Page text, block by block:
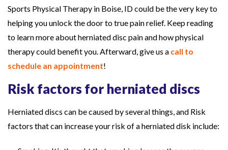
r
a
p
y
H
l
Sports Physical Therapy in Boise, ID could be the very key to
helping you unlock the door to true pain relief. Keep reading
to learn more about herniated disc pain and how physical
therapy could benefit you. Afterward, give us a call to
schedule an appointment!
Risk factors for herniated discs
Herniated discs can be caused by several things, and Risk
factors that can increase your risk of a herniated disk include: